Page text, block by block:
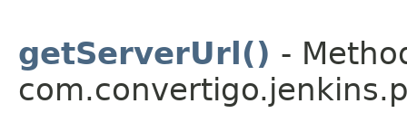
getServerUrl() -